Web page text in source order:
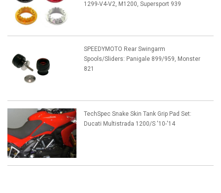
1299-V4-V2, M1200, Supersport 939
SPEEDYMOTO Rear Swingarm
Spools/Sliders: Panigale 899/959, Monster
821
TechSpec Snake Skin Tank Grip Pad Set:
Ducati Multistrada 1200/S '10-'14